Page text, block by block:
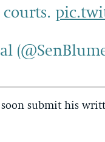
submit his